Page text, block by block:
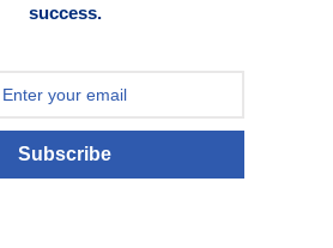
success.
Subscribe